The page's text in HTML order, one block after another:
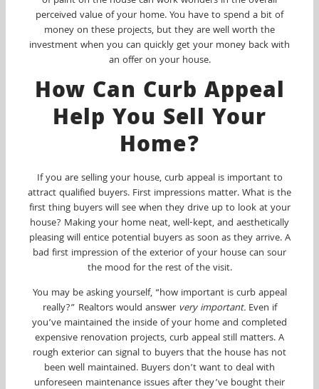
perceived value of your home. You have to spend a bit of
money on these projects, but they are well worth the
investment when you can quickly get your money back with
an offer on your house.
How Can Curb Appeal
Help You Sell Your
Home?
If you are selling your house, curb appeal is important to
attract qualified buyers. First impressions matter. What is the
first thing buyers will see when they drive up to look at your
house? Making your home neat, well-kept, and aesthetically
pleasing will entice potential buyers as soon as they arrive. A
bad first impression of the exterior of your house can sour
the mood for the rest of the visit.
You may be asking yourself, “how important is curb appeal
really?” Realtors would answer very important.Even if
you’ve maintained the inside of your home and completed
expensive renovation projects, curb appeal still matters. A
rough exterior can signal to buyers that the house has not
been well maintained. Buyers don’t want to deal with
unforeseen maintenance issues after they’ve bought their